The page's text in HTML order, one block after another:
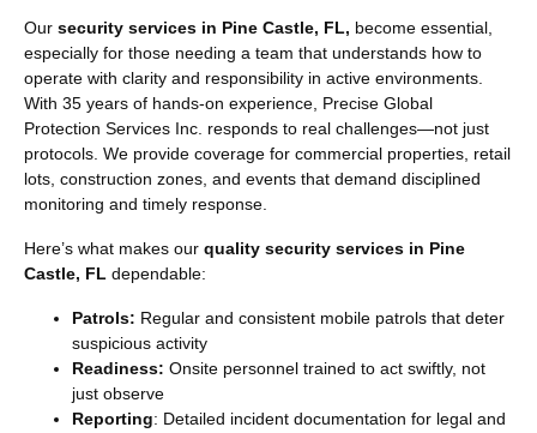
Our security services in Pine Castle, FL, become essential,
especially for those needing a team that understands how to
operate with clarity and responsibility in active environments.
With 35 years of hands-on experience, Precise Global
Protection Services Inc. responds to real challenges—not just
protocols. We provide coverage for commercial properties, retail
lots, construction zones, and events that demand disciplined
monitoring and timely response.
Here’s what makes our quality security services in Pine
Castle, FL dependable:
Patrols: Regular and consistent mobile patrols that deter
suspicious activity
Readiness: Onsite personnel trained to act swiftly, not
just observe
Reporting: Detailed incident documentation for legal and